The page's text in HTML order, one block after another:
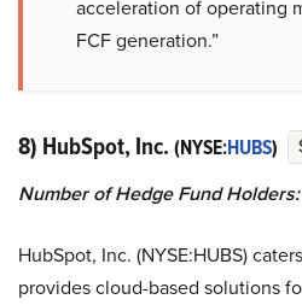
acceleration of operating
FCF generation.”
8) HubSpot, Inc. (NYSE:HUBS)
Number of Hedge Fund
HubSpot, Inc. (NYSE:HUBS)
provides cloud-based solutions